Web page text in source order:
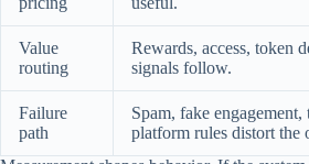
Value
routing
Rewards, access, token
signals follow.
Failure
path
Spam, fake
platform rules distort the